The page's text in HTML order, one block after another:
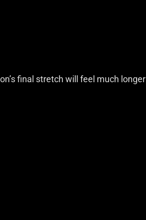
final stretch will feel much longer